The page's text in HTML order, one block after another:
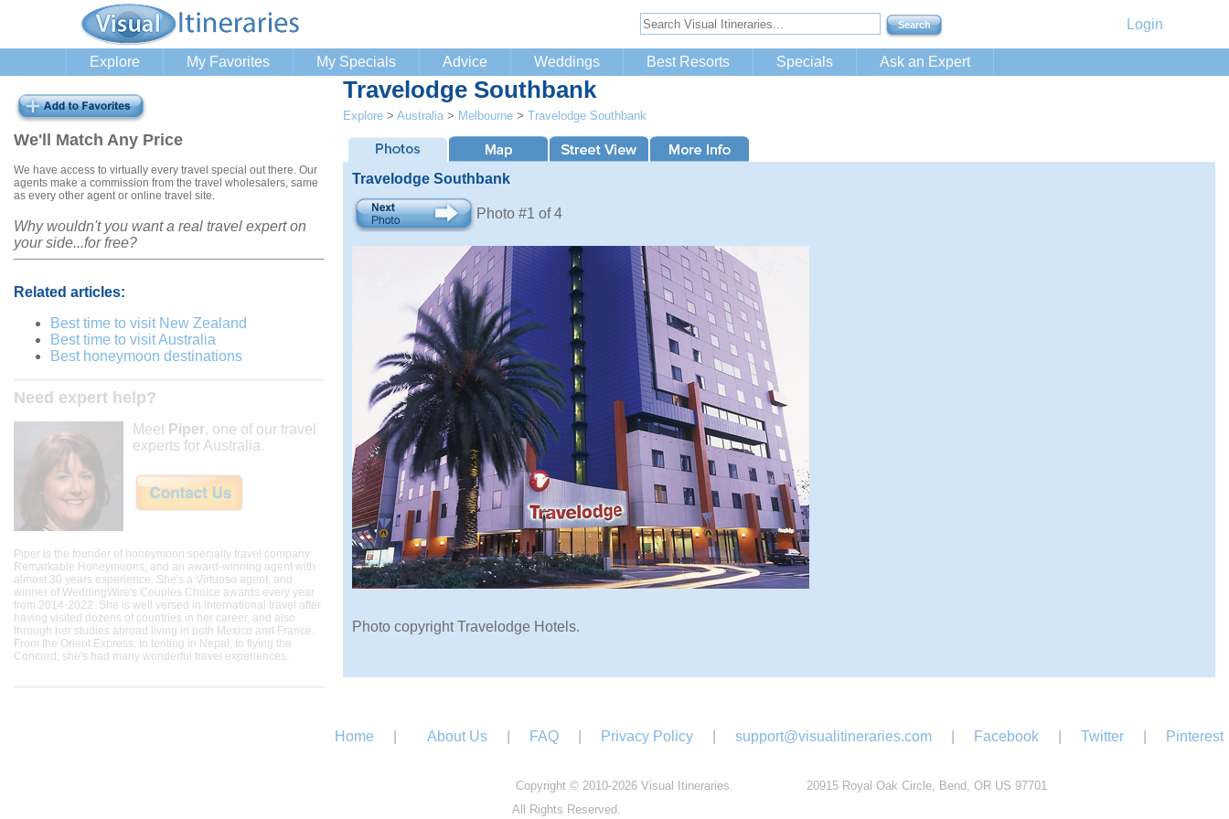
Login
Explore My Favorites My Specials Advice Weddings Best Resorts Specials Ask an Expert
We'll Match Any Price
We have access to virtually every travel special out there. Our
agents make a commission from the travel wholesalers, same
as every other agent or online travel site.
Why wouldn't you want a real travel expert on
your side...for free?
Related articles:
Best time to visit New Zealand
Best time to visit Australia
Best honeymoon destinations
Need expert help?
Meet Piper, one of our travel
experts for Australia.
Piper is the founder of honeymoon specialty travel company
Remarkable Honeymoons, and an award-winning agent with
almost 30 years experience. She's a Virtuoso agent, and
winner of WeddingWire's Couples Choice awards every year
from 2014-2022. She is well versed in international travel after
having visited dozens of countries in her career, and also
through her studies abroad living in both Mexico and France.
From the Orient Express, to tenting in Nepal, to flying the
Concord, she's had many wonderful travel experiences.
Travelodge Southbank
Explore > Australia > Melbourne > Travelodge Southbank
Travelodge Southbank
Photo #1 of 4
Photo copyright Travelodge Hotels.
Home About Us FAQ Privacy Policy support@visualitineraries.com Facebook Twitter Pinterest
Copyright © 2010-2026 Visual Itineraries.
All Rights Reserved.
20915 Royal Oak Circle, Bend, OR US 97701